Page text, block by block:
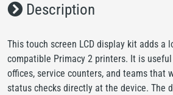
Description
This touch screen LCD display kit adds a
compatible Primacy 2 printers. It is
offices, service counters, and teams that
status checks directly at the device. The